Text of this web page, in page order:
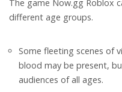
The game Now.gg Roblox
different age groups.
Some fleeting scenes of
blood may be present,
audiences of all ages.